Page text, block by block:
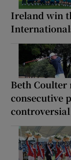
Ireland win
Beth Coulter
consecutive